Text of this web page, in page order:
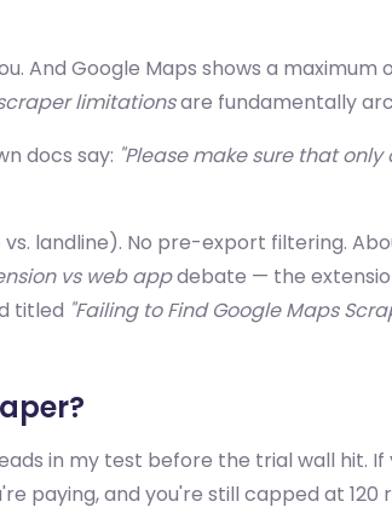
And Google Maps shows a maximum
limitationsare fundamentally
docs say: "Please make sure that only
landline). No pre-export filtering.
vs web appdebate — the
titled "Failing to Find Google Maps
in my test before the trial wall hit.
paying, and you're still capped at 120